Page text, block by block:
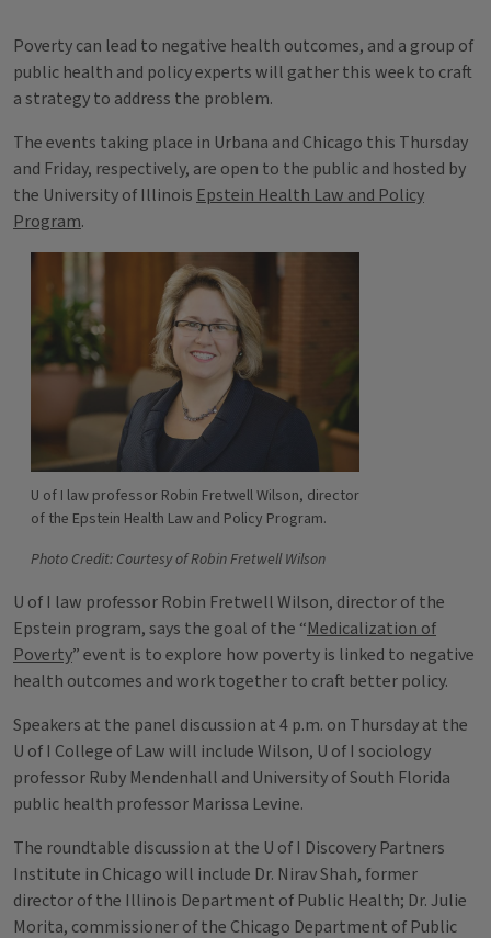
Poverty can lead to negative health outcomes, and a group of
public health and policy experts will gather this week to craft
a strategy to address the problem.
The events taking place in Urbana and Chicago this Thursday
and Friday, respectively, are open to the public and hosted by
the University of Illinois Epstein Health Law and Policy
Program.
U of I law professor Robin Fretwell Wilson, director
of the Epstein Health Law and Policy Program.
Photo Credit: Courtesy of Robin Fretwell Wilson
U of I law professor Robin Fretwell Wilson, director of the
Epstein program, says the goal of the “Medicalization of
Poverty” event is to explore how poverty is linked to negative
health outcomes and work together to craft better policy.
Speakers at the panel discussion at 4 p.m. on Thursday at the
U of I College of Law will include Wilson, U of I sociology
professor Ruby Mendenhall and University of South Florida
public health professor Marissa Levine.
The roundtable discussion at the U of I Discovery Partners
Institute in Chicago will include Dr. Nirav Shah, former
director of the Illinois Department of Public Health; Dr. Julie
Morita, commissioner of the Chicago Department of Public